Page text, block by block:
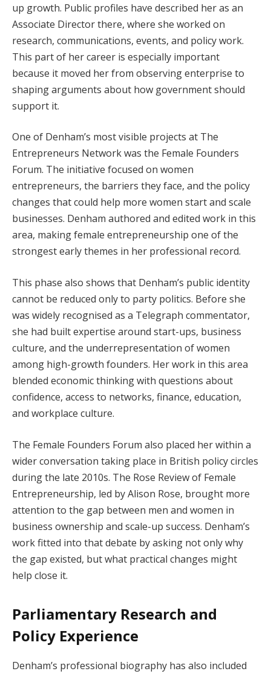
up growth. Public profiles have described her as an
Associate Director there, where she worked on
research, communications, events, and policy work.
This part of her career is especially important
because it moved her from observing enterprise to
shaping arguments about how government should
support it.
One of Denham’s most visible projects at The
Entrepreneurs Network was the Female Founders
Forum. The initiative focused on women
entrepreneurs, the barriers they face, and the policy
changes that could help more women start and scale
businesses. Denham authored and edited work in this
area, making female entrepreneurship one of the
strongest early themes in her professional record.
This phase also shows that Denham’s public identity
cannot be reduced only to party politics. Before she
was widely recognised as a Telegraph commentator,
she had built expertise around start-ups, business
culture, and the underrepresentation of women
among high-growth founders. Her work in this area
blended economic thinking with questions about
confidence, access to networks, finance, education,
and workplace culture.
The Female Founders Forum also placed her within a
wider conversation taking place in British policy circles
during the late 2010s. The Rose Review of Female
Entrepreneurship, led by Alison Rose, brought more
attention to the gap between men and women in
business ownership and scale-up success. Denham’s
work fitted into that debate by asking not only why
the gap existed, but what practical changes might
help close it.
Parliamentary Research and
Policy Experience
Denham’s professional biography has also included